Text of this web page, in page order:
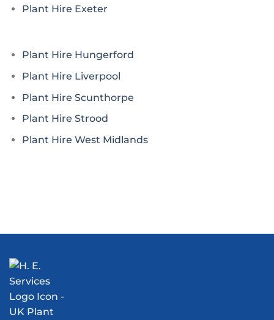
Plant Hire Exeter
Plant Hire Hungerford
Plant Hire Liverpool
Plant Hire Scunthorpe
Plant Hire Strood
Plant Hire West Midlands